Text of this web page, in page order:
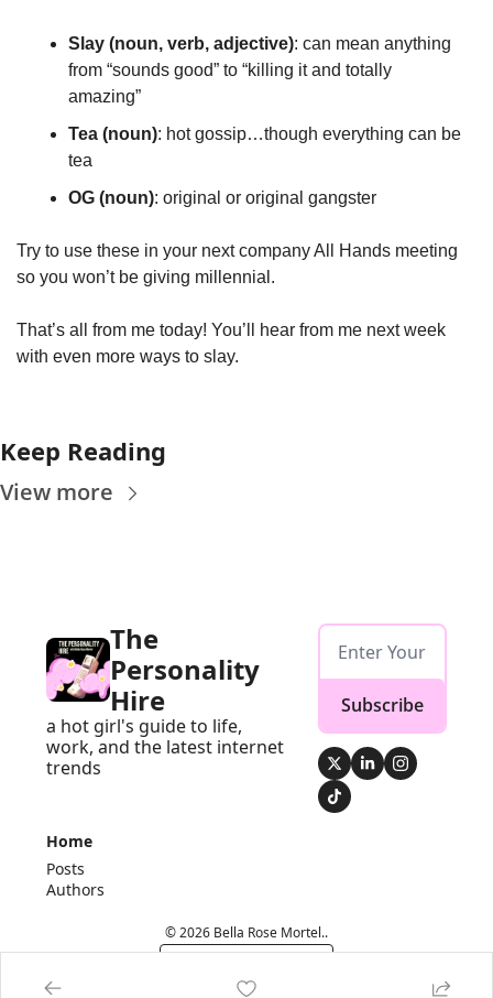
Slay (noun, verb, adjective): can mean anything
from “sounds good” to “killing it and totally
amazing”
Tea (noun): hot gossip…though everything can be
tea
OG (noun): original or original gangster
Try to use these in your next company All Hands meeting
so you won’t be giving millennial.
That’s all from me today! You’ll hear from me next week
with even more ways to slay.
Keep Reading
View more
The
Personality
Hire
a hot girl's guide to life,
work, and the latest internet
trends
Subscribe
Home
Posts
Authors
© 2026 Bella Rose Mortel..